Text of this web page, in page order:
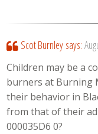
Scot Burnley says:
Children may be a
burners at Burning
their behavior in
from that of their
000035D6 0?